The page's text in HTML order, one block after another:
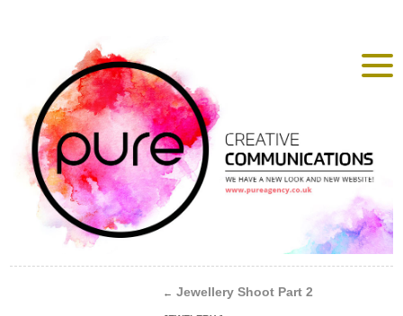
← Jewellery Shoot Part 2